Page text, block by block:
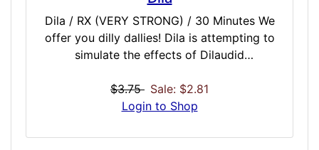
Dila / RX (VERY STRONG) / 30 Minutes We
offer you dilly dallies! Dila is attempting to
simulate the effects of Dilaudid
nothing dose. This is because you may
administrate the dose and not feel anything,
ever been. There is no middle ground with
$3.75 Sale: $2.81
Login to Shop